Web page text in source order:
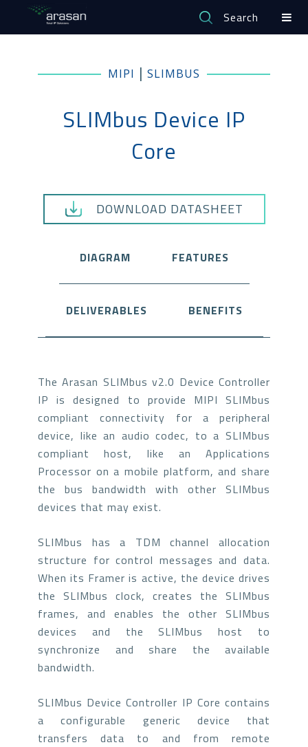
Search
MIPI | SLIMBUS
SLIMbus Device IP
Core
DOWNLOAD DATASHEET
DIAGRAM FEATURES
DELIVERABLES BENEFITS
The Arasan SLIMbus v2.0 Device Controller
IP is designed to provide MIPI SLIMbus
compliant connectivity for a peripheral
device, like an audio codec, to a SLIMbus
compliant host, like an Applications
Processor on a mobile platform, and share
the bus bandwidth with other SLIMbus
devices that may exist.
SLIMbus has a TDM channel allocation
structure for control messages and data.
When its Framer is active, the device drives
the SLIMbus clock, creates the SLIMbus
frames, and enables the other SLIMbus
devices and the SLIMbus host to
synchronize and share the available
bandwidth.
SLIMbus Device Controller IP Core contains
a configurable generic device that
transfers data to and from remote